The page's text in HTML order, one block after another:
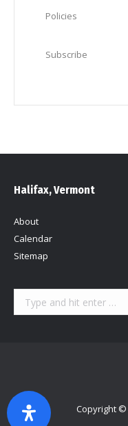
Policies
Subscribe
Halifax, Vermont
About
Calendar
Sitemap
Search:
Copyright ©